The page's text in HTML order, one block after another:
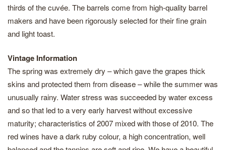
thirds of the cuvée. The barrels come from high-quality barrel
makers and have been rigorously selected for their fine grain
and light toast.
Vintage Information
The spring was extremely dry – which gave the grapes thick
skins and protected them from disease – while the summer was
unusually rainy. Water stress was succeeded by water excess
and so that led to a very early harvest without excessive
maturity; characteristics of 2007 mixed with those of 2010. The
red wines have a dark ruby colour, a high concentration, well